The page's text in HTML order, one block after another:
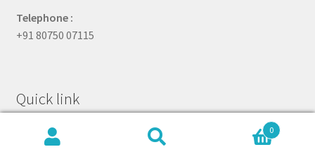
Telephone :
+91 80750 07115
Quick link
0